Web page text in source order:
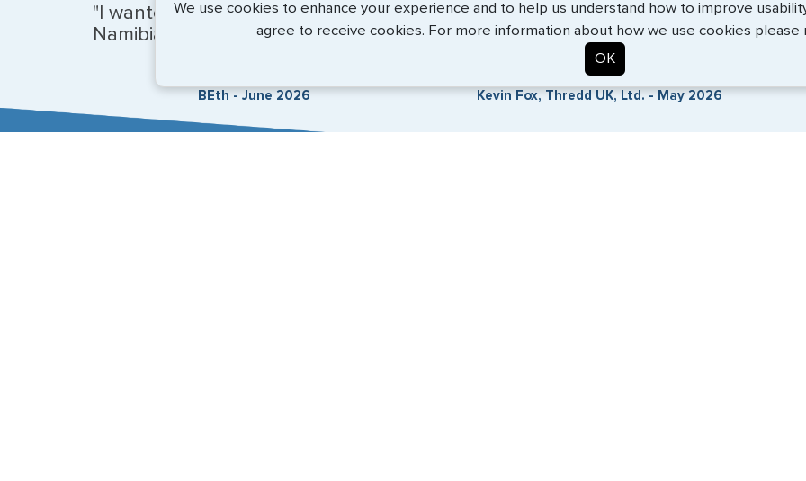
"I wanted to ensure that my Visa for
Namibia would be handled well. Al..."
BEth - June 2026
"I am Maggie and I assisted my
employer, Mr. Fox throughout the
process..."more info
Kevin Fox, Thredd UK, Ltd. - May 2026
We use cookies to enhance your experience and to help us understand how to improve
agree to receive cookies. For more information about how we use cookies please
OK